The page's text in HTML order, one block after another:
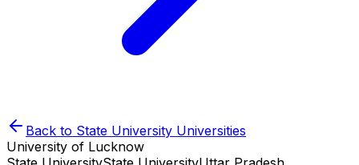
Back to State University Universities
University of Lucknow